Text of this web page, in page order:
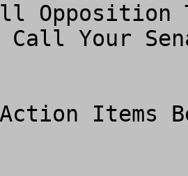
Opposition
Call Your
Items